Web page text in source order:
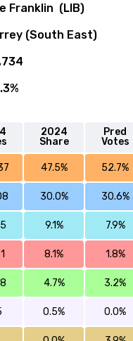
Franklin (LIB)
(South East)
2024
Share
Pred
Votes
47.5% 52.7%
30.0% 30.6%
9.1% 7.9%
8.1% 1.8%
4.7% 3.2%
0.5% 0.0%